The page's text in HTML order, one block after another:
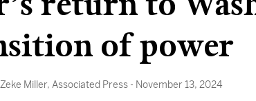
of power
Miller, Associated Press - November 13, 2024